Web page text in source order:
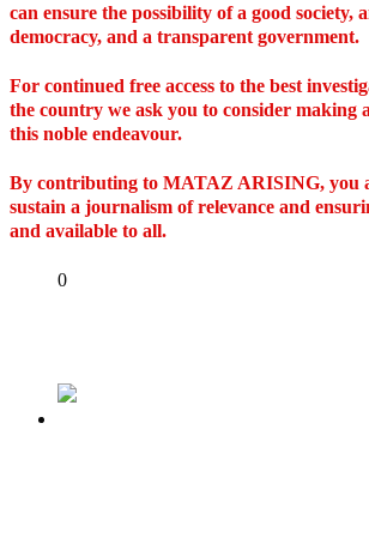
can ensure the possibility of a good society,
democracy, and a transparent government.
For continued free access to the best
the country we ask you to consider making
this noble endeavour.
By contributing to MATAZ ARISING, you
sustain a journalism of relevance and
and available to all.
0